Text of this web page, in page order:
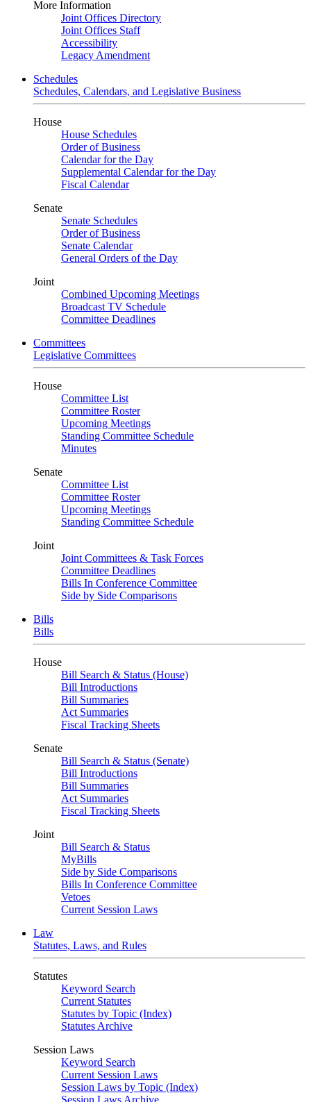
More Information
Joint Offices Directory
Joint Offices Staff
Accessibility
Legacy Amendment
Schedules
Schedules, Calendars, and Legislative Business
House
House Schedules
Order of Business
Calendar for the Day
Supplemental Calendar for the Day
Fiscal Calendar
Senate
Senate Schedules
Order of Business
Senate Calendar
General Orders of the Day
Joint
Combined Upcoming Meetings
Broadcast TV Schedule
Committee Deadlines
Committees
Legislative Committees
House
Committee List
Committee Roster
Upcoming Meetings
Standing Committee Schedule
Minutes
Senate
Committee List
Committee Roster
Upcoming Meetings
Standing Committee Schedule
Joint
Joint Committees & Task Forces
Committee Deadlines
Bills In Conference Committee
Side by Side Comparisons
Bills
Bills
House
Bill Search & Status (House)
Bill Introductions
Bill Summaries
Act Summaries
Fiscal Tracking Sheets
Senate
Bill Search & Status (Senate)
Bill Introductions
Bill Summaries
Act Summaries
Fiscal Tracking Sheets
Joint
Bill Search & Status
MyBills
Side by Side Comparisons
Bills In Conference Committee
Vetoes
Current Session Laws
Law
Statutes, Laws, and Rules
Statutes
Keyword Search
Current Statutes
Statutes by Topic (Index)
Statutes Archive
Session Laws
Keyword Search
Current Session Laws
Session Laws by Topic (Index)
Session Laws Archive